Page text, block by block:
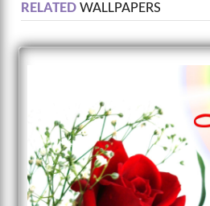
RELATEDWALLPAPERS